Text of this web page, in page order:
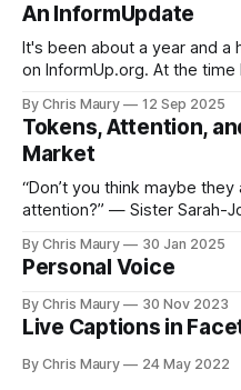
An InformUpdate
It's been about a year and a
on InformUp.org. At the
engage directly with their
By Chris Maury 12 Sep 2025
Tokens, Attention,
Market
“Don’t you think maybe
attention?” — Sister Sarah-Joan, Lady
it very highly—paying 20%
than deal with the indignities
By Chris Maury 30 Jan 2025
Personal Voice
By Chris Maury 30 Nov 2023
Live Captions in
By Chris Maury 24 May 2022